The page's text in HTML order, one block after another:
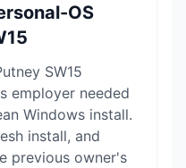
OS
SW15
employer needed
Windows install.
install, and
previous owner's